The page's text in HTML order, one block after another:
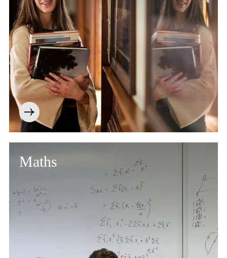
Maths